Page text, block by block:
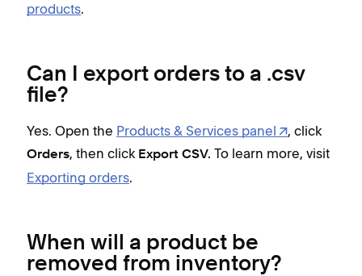
products.
Can I export orders to a .csv
file?
Yes. Open the Products & Services panel , click
Orders, then click Export CSV. To learn more, visit
Exporting orders.
When will a product be
removed from inventory?